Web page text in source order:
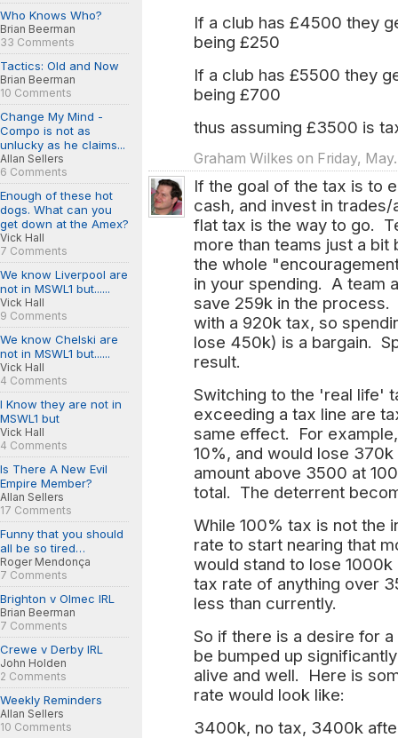
Who Knows Who?
Brian Beerman
33 Comments
Tactics: Old and Now
Brian Beerman
10 Comments
Change My Mind -
Compo is not as
unlucky as he claims...
Allan Sellers
6 Comments
Enough of these hot
dogs. What can you
get down at the Amex?
Vick Hall
7 Comments
We know Liverpool are
not in MSWL1 but......
Vick Hall
9 Comments
We know Chelski are
not in MSWL1 but......
Vick Hall
4 Comments
I Know they are not in
MSWL1 but
Vick Hall
4 Comments
Is There A New Evil
Empire Member?
Allan Sellers
17 Comments
Funny that you should
all be so tired…
Roger Mendonça
7 Comments
Brighton v Olmec IRL
Brian Beerman
7 Comments
Crewe v Derby IRL
John Holden
2 Comments
Weekly Reminders
Allan Sellers
10 Comments
If a club has £4500 they
being £250
If a club has £5500 they
being £700
thus assuming £3500 is
Graham Wilkes on Friday,
If the goal of the tax is to
cash, and invest in
flat tax is the way to go.
more than teams just a
the whole
in your spending. A team
save 259k in the
with a 920k tax, so
lose 450k) is a bargain.
result.
Switching to the 'real life'
exceeding a tax line are
same effect. For
10%, and would lose
amount above 3500 at
total. The deterrent
While 100% tax is not the
rate to start nearing that
would stand to lose
tax rate of anything over
less than currently.
So if there is a desire for
be bumped up
alive and well. Here is
rate would look like:
3400k, no tax, 3400k